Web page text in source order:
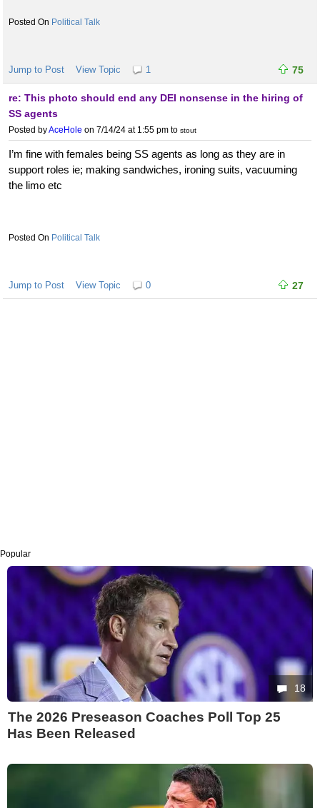
Political Talk
Jump to Post View Topic 1 75
re: This photo should end any DEI nonsense in the hiring of
SS agents
Posted byAceHole on 7/14/24 at 1:55 pm to stout
I’m fine with females being SS agents as long as they are in
support roles ie; making sandwiches, ironing suits, vacuuming
the limo etc
Political Talk
Jump to Post View Topic 0 27
Popular
18
The 2026 Preseason Coaches Poll Top 25
Has Been Released